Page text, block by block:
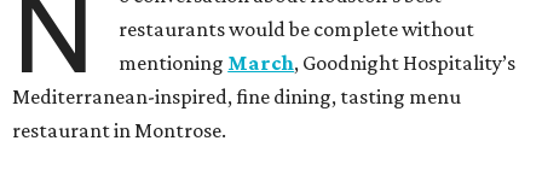
N
restaurants would be complete without
mentioning March, Goodnight Hospitality’s
Mediterranean-inspired, fine dining, tasting menu
restaurant in Montrose.